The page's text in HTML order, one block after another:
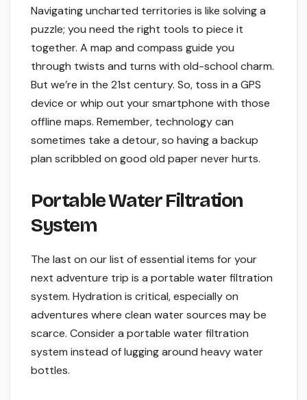
Navigating uncharted territories is like solving a
puzzle; you need the right tools to piece it
together. A map and compass guide you
through twists and turns with old-school charm.
But we’re in the 21st century. So, toss in a GPS
device or whip out your smartphone with those
offline maps. Remember, technology can
sometimes take a detour, so having a backup
plan scribbled on good old paper never hurts.
Portable Water Filtration
System
The last on our list of essential items for your
next adventure trip is a portable water filtration
system. Hydration is critical, especially on
adventures where clean water sources may be
scarce. Consider a portable water filtration
system instead of lugging around heavy water
bottles.